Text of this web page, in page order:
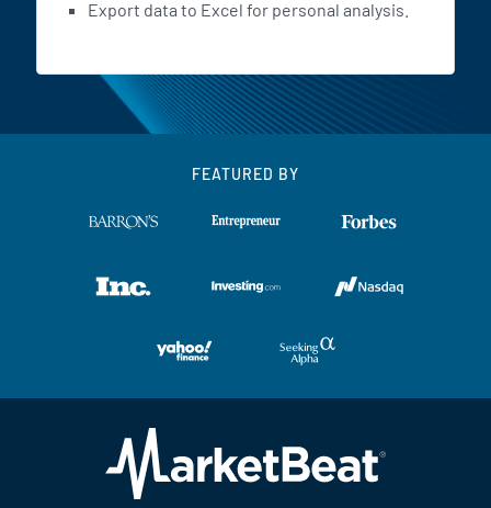
Export data to Excel for personal analysis.
FEATURED BY